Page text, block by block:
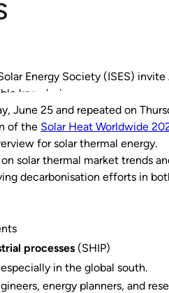
Energy Society (ISES) invite
knowledge on solar power.
June 25 and repeated on
of the Solar Heat Worldwide
for solar thermal energy.
solar thermal market trends
decarbonisation efforts in
processes (SHIP)
in the global south.
energy planners, and